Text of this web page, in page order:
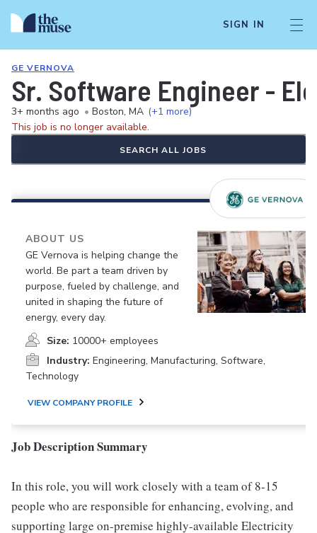
SIGN IN
GE VERNOVA
Sr. Software Engineer -
3+ months ago • Boston, MA (+1 more)
This job is no longer available.
SEARCH ALL JOBS
ABOUT US
GE Vernova is helping change the
world. Be part a team driven by
purpose, fueled by challenge, and
united in shaping the future of
energy, every day.
Size: 10000+ employees
Industry: Engineering, Manufacturing, Software,
Technology
VIEW COMPANY PROFILE
Job Description Summary
In this role, you will work closely with a team of 8-15
people who are responsible for enhancing, evolving, and
supporting large on-premise highly-available Electricity